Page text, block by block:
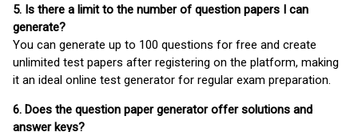
5. Is there a limit to the number of question papers I can
generate?
You can generate up to 100 questions for free and create
unlimited test papers after registering on the platform, making
it an ideal online test generator for regular exam preparation.
6. Does the question paper generator offer solutions and
answer keys?